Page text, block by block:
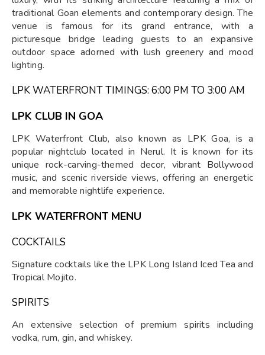
traditional Goan elements and contemporary design. The
venue is famous for its grand entrance, with a
picturesque bridge leading guests to an expansive
outdoor space adorned with lush greenery and mood
lighting.
LPK WATERFRONT TIMINGS: 6:00 PM TO 3:00 AM
LPK CLUB IN GOA
LPK Waterfront Club, also known as LPK Goa, is a
popular nightclub located in Nerul. It is known for its
unique rock-carving-themed decor, vibrant Bollywood
music, and scenic riverside views, offering an energetic
and memorable nightlife experience.
LPK WATERFRONT MENU
COCKTAILS
Signature cocktails like the LPK Long Island Iced Tea and
Tropical Mojito.
SPIRITS
An extensive selection of premium spirits including
vodka, rum, gin, and whiskey.